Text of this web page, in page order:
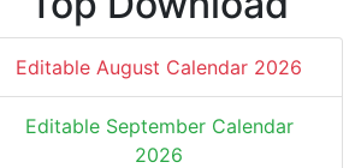
Editable August Calendar 2026
Editable September Calendar
2026